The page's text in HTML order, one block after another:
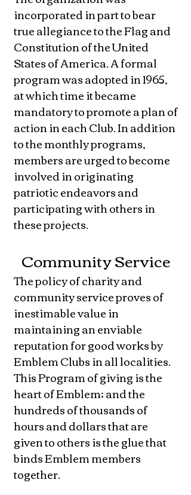
incorporated in part to bear
true allegiance to the Flag and
Constitution of the United
States of America. A formal
program was adopted in 1965,
at which time it became
mandatory to promote a plan of
action in each Club. In addition
to the monthly programs,
members are urged to become
involved in originating
patriotic endeavors and
participating with others in
these projects.
Community Service
The policy of charity and
community service proves of
inestimable value in
maintaining an enviable
reputation for good works by
Emblem Clubs in all localities.
This Program of giving is the
heart of Emblem; and the
hundreds of thousands of
hours and dollars that are
given to others is the glue that
binds Emblem members
together.